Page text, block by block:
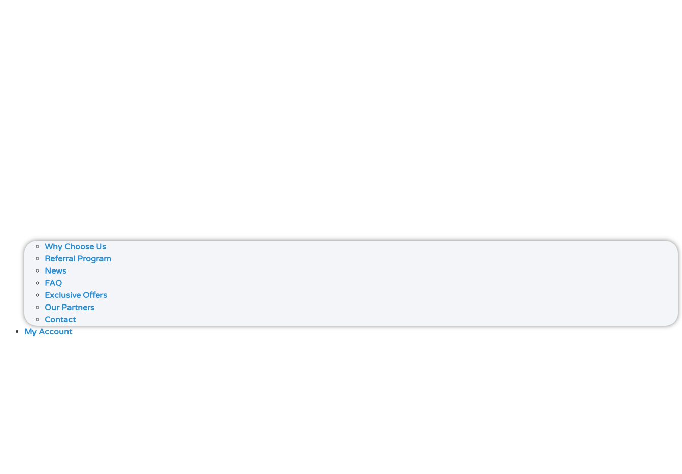
Why Choose Us
Referral Program
News
FAQ
Exclusive Offers
Our Partners
Contact
My Account